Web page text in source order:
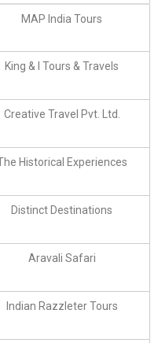
MAP India Tours
King & I Tours & Travels
Creative Travel Pvt. Ltd.
Historical Experiences
Distinct Destinations
Aravali Safari
Indian Razzleter Tours